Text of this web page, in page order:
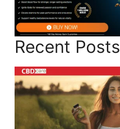
Recent Posts